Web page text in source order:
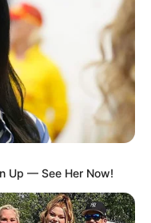
Up — See Her Now!